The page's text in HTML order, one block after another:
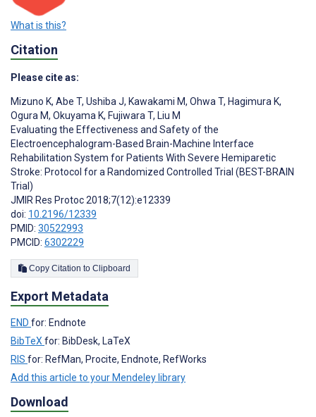
What is this?
Citation
Please cite as:
Mizuno K, Abe T, Ushiba J, Kawakami M, Ohwa T, Hagimura K,
Ogura M, Okuyama K, Fujiwara T, Liu M
Evaluating the Effectiveness and Safety of the
Electroencephalogram-Based Brain-Machine Interface
Rehabilitation System for Patients With Severe Hemiparetic
Stroke: Protocol for a Randomized Controlled Trial (BEST-BRAIN
Trial)
JMIR Res Protoc 2018;7(12):e12339
doi: 10.2196/12339
PMID: 30522993
PMCID: 6302229
Copy Citation to Clipboard
Export Metadata
END for: Endnote
BibTeXfor: BibDesk, LaTeX
RIS for: RefMan, Procite, Endnote, RefWorks
Add this article to your Mendeley library
Download